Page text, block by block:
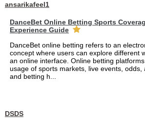
ansarikafeel1
DanceBet Online Betting Sports
Experience Guide
DanceBet online betting refers to an
concept where users can explore different
an online interface. Online betting
usage of sports markets, live events, odds,
and betting h...
DSDS